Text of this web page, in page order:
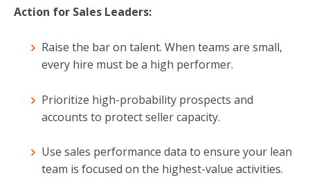
Action for Sales Leaders:
Raise the bar on talent. When teams are small,
every hire must be a high performer.
Prioritize high-probability prospects and
accounts to protect seller capacity.
Use sales performance data to ensure your lean
team is focused on the highest-value activities.